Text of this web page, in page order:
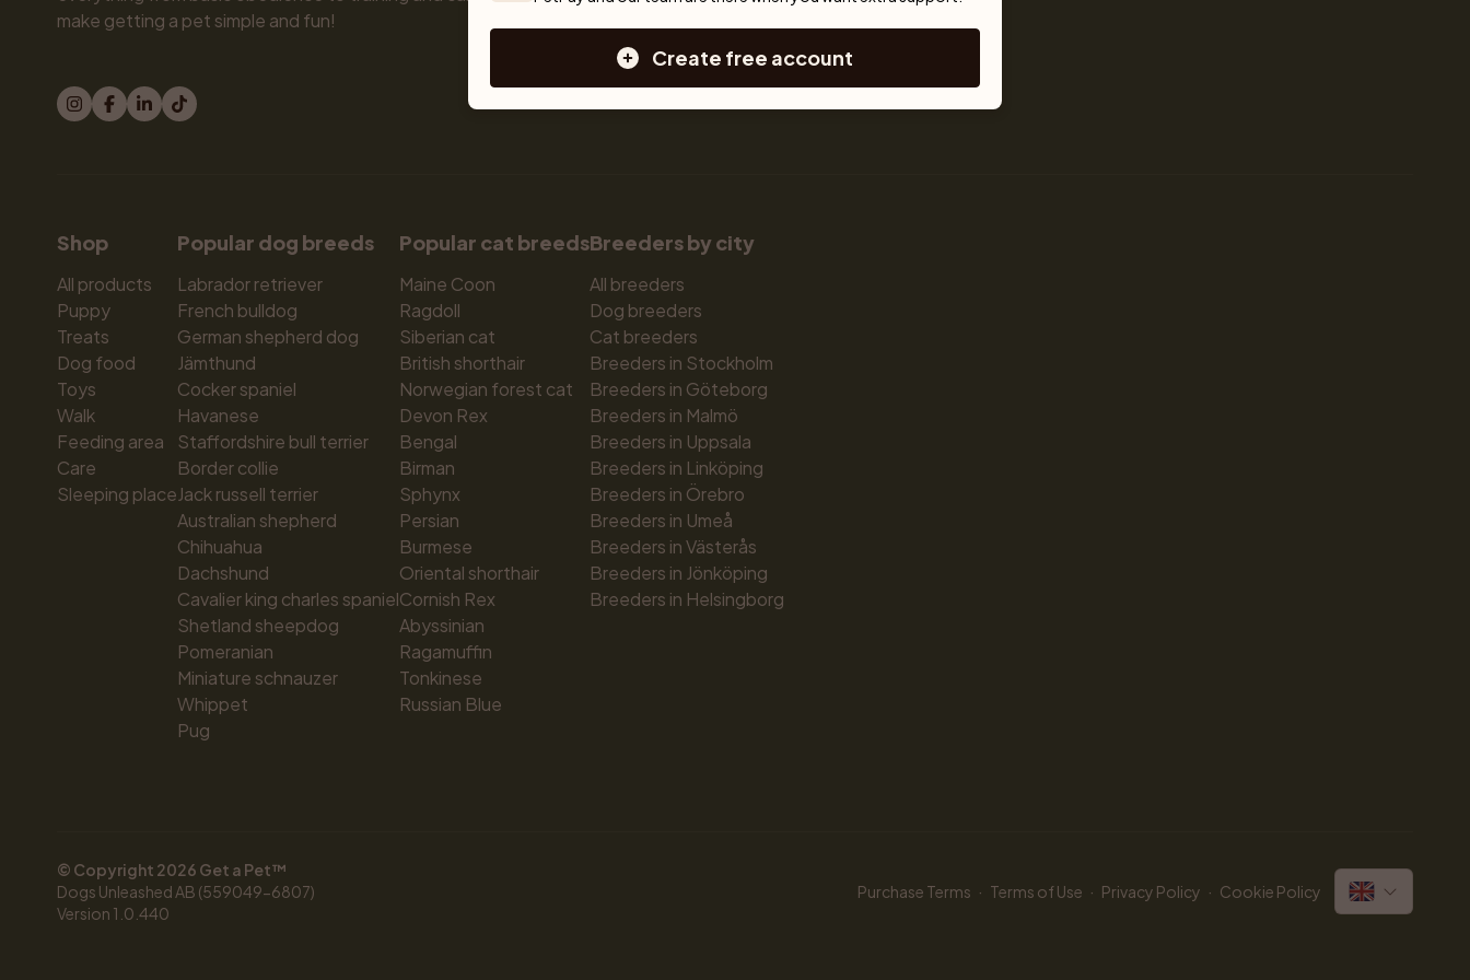
make getting a pet simple and fun!
Shop
All products
Puppy
Treats
Dog food
Toys
Walk
Feeding area
Care
Sleeping place
Popular dog breeds
Labrador retriever
French bulldog
German shepherd dog
Jämthund
Cocker spaniel
Havanese
Staffordshire bull terrier
Border collie
Jack russell terrier
Australian shepherd
Chihuahua
Dachshund
Cavalier king charles spaniel
Shetland sheepdog
Pomeranian
Miniature schnauzer
Whippet
Pug
Popular cat breeds
Maine Coon
Ragdoll
Siberian cat
British shorthair
Norwegian forest cat
Devon Rex
Bengal
Birman
Sphynx
Persian
Burmese
Oriental shorthair
Cornish Rex
Abyssinian
Ragamuffin
Tonkinese
Russian Blue
Breeders by city
All breeders
Dog breeders
Cat breeders
Breeders in Stockholm
Breeders in Göteborg
Breeders in Malmö
Breeders in Uppsala
Breeders in Linköping
Breeders in Örebro
Breeders in Umeå
Breeders in Västerås
Breeders in Jönköping
Breeders in Helsingborg
© Copyright 2026 Get a Pet™
Dogs Unleashed AB (559049-6807)
Version 1.0.440
Purchase Terms · Terms of Use · Privacy Policy · Cookie Policy
Create free account